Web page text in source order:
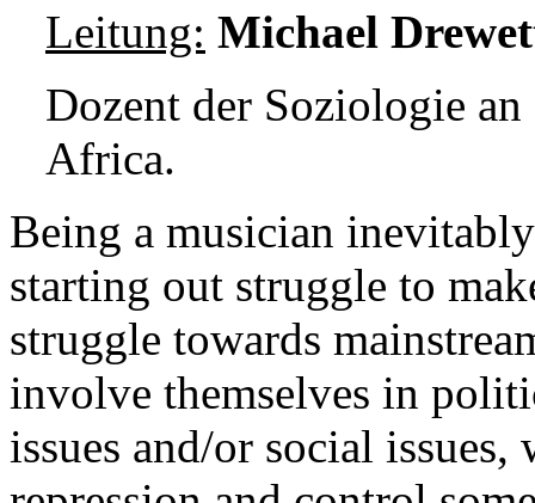
Leitung: Michael
Dozent der Soziologie
Africa.
Being a musician
starting out struggle to
struggle towards
involve themselves in
issues and/or social